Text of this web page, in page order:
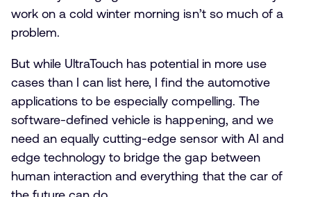
work on a cold winter morning isn’t so much of a
problem.
But while UltraTouch has potential in more use
cases than I can list here, I find the automotive
applications to be especially compelling. The
software-defined vehicle is happening, and we
need an equally cutting-edge sensor with AI and
edge technology to bridge the gap between
human interaction and everything that the car of